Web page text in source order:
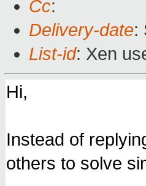
Cc:
Delivery-date:
List-id: Xen
Hi,
Instead of
others to solve